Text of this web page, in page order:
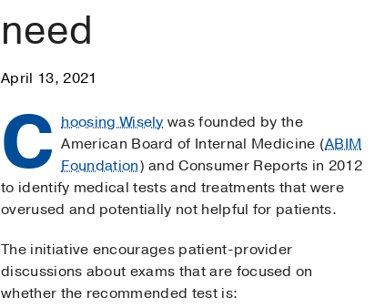
need
April 13, 2021
C hoosing Wisely was founded by the
American Board of Internal Medicine (ABIM
Foundation) and Consumer Reports in 2012
to identify medical tests and treatments that were
overused and potentially not helpful for patients.
The initiative encourages patient-provider
discussions about exams that are focused on
whether the recommended test is: